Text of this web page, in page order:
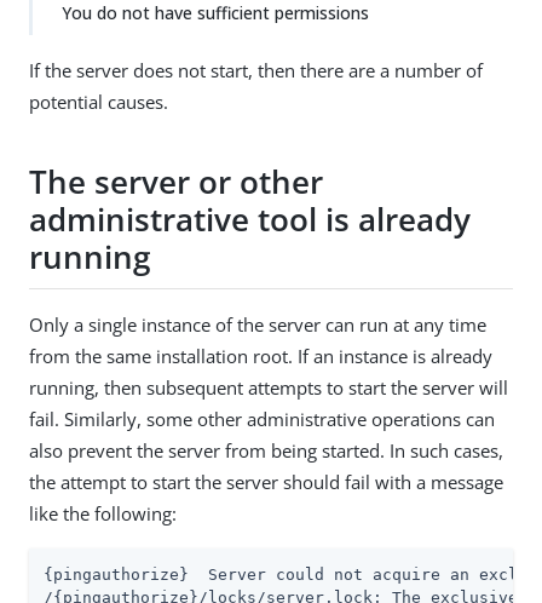
You do not have sufficient permissions
If the server does not start, then there are a number of
potential causes.
The server or other
administrative tool is already
running
Only a single instance of the server can run at any time
from the same installation root. If an instance is already
running, then subsequent attempts to start the server will
fail. Similarly, some other administrative operations can
also prevent the server from being started. In such cases,
the attempt to start the server should fail with a message
like the following:
{pingauthorize}  Server could not acquire an
/{pingauthorize}/locks/server.lock: The exclusive